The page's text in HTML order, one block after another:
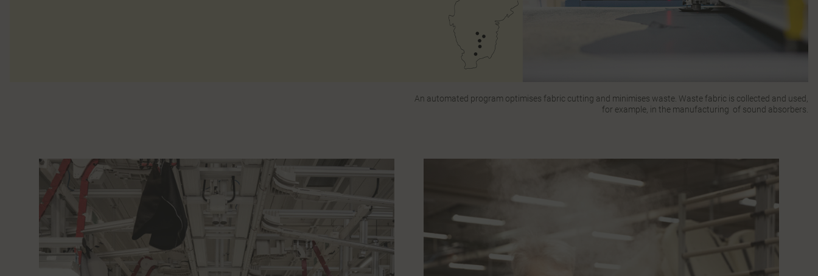
An automated program optimises fabric cutting and minimises waste. Waste fabric is collected and used,
for example, in the manufacturing of sound absorbers.